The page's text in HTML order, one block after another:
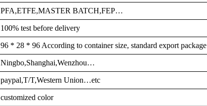
PFA,ETFE,MASTER BATCH,FEP…
100% test before delivery
96 * 28 * 96 According to container size, standard export package
Ningbo,Shanghai,Wenzhou…
paypal,T/T,Western Union…etc
customized color